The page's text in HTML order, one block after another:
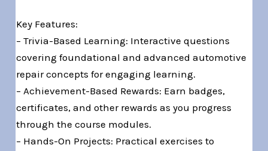
Key Features:
– Trivia-Based Learning: Interactive questions
covering foundational and advanced automotive
repair concepts for engaging learning.
– Achievement-Based Rewards: Earn badges,
certificates, and other rewards as you progress
through the course modules.
– Hands-On Projects: Practical exercises to